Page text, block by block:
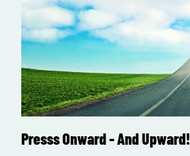
Presss Onward - And Upward!